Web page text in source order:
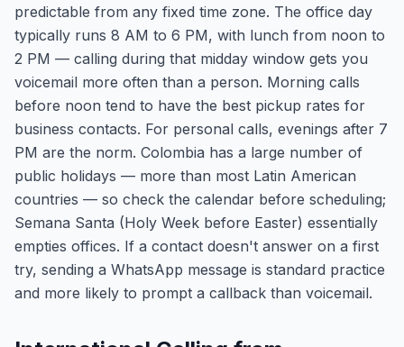
predictable from any fixed time zone. The office day
typically runs 8 AM to 6 PM, with lunch from noon to
2 PM — calling during that midday window gets you
voicemail more often than a person. Morning calls
before noon tend to have the best pickup rates for
business contacts. For personal calls, evenings after 7
PM are the norm. Colombia has a large number of
public holidays — more than most Latin American
countries — so check the calendar before scheduling;
Semana Santa (Holy Week before Easter) essentially
empties offices. If a contact doesn't answer on a first
try, sending a WhatsApp message is standard practice
and more likely to prompt a callback than voicemail.